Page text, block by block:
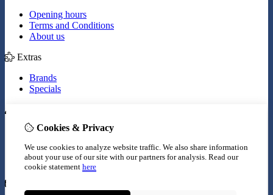
Opening hours
Terms and Conditions
About us
Extras
Brands
Specials
Inloggen
Wish List
Newsletter
Cookies & Privacy
We use cookies to analyze website traffic. We also share information
about your use of our site with our partners for analysis. Read our
cookie statement here